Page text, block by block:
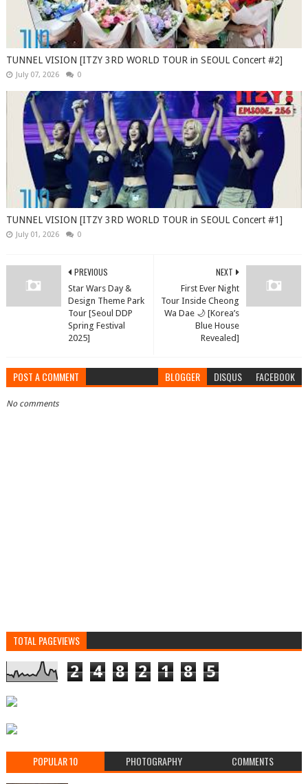
TUNNEL VISION [ITZY 3RD WORLD TOUR in SEOUL Concert #2]
July 07, 2026 0
TUNNEL VISION [ITZY 3RD WORLD TOUR in SEOUL Concert #1]
July 01, 2026 0
NEXT
First Ever Night
Tour Inside Cheong
Wa Dae 🌙 [Korea’s
Blue House
Revealed]
PREVIOUS
Star Wars Day &
Design Theme Park
Tour [Seoul DDP
Spring Festival
2025]
POST A COMMENT BLOGGER DISQUS FACEBOOK
No comments
TOTAL PAGEVIEWS
2 4 8 2 1 8 5
POPULAR 10 PHOTOGRAPHY COMMENTS